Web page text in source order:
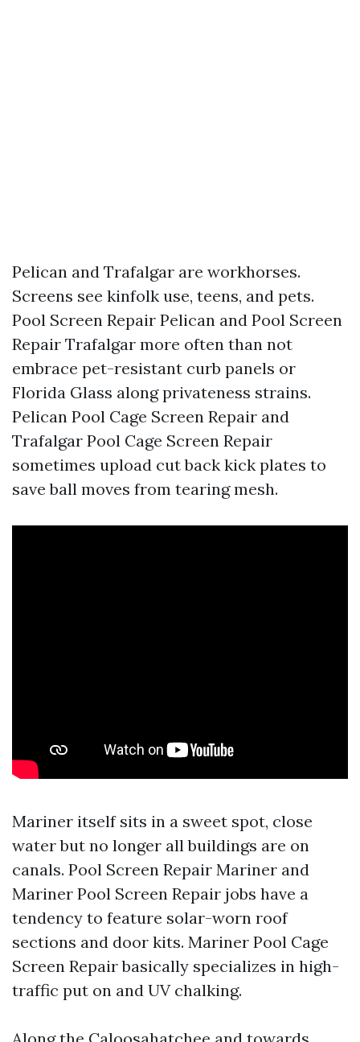
Pelican and Trafalgar are workhorses.
Screens see kinfolk use, teens, and pets.
Pool Screen Repair Pelican and Pool Screen
Repair Trafalgar more often than not
embrace pet-resistant curb panels or
Florida Glass along privateness strains.
Pelican Pool Cage Screen Repair and
Trafalgar Pool Cage Screen Repair
sometimes upload cut back kick plates to
save ball moves from tearing mesh.
Mariner itself sits in a sweet spot, close
water but no longer all buildings are on
canals. Pool Screen Repair Mariner and
Mariner Pool Screen Repair jobs have a
tendency to feature solar-worn roof
sections and door kits. Mariner Pool Cage
Screen Repair basically specializes in high-
traffic put on and UV chalking.